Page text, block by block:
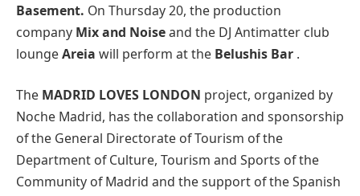
Basement. On Thursday 20, the production
company Mix and Noiseand the DJ Antimatter club
loungeAreia will perform at the Belushis Bar .
The MADRID LOVES LONDON project, organized by
Noche Madrid, has the collaboration and sponsorship
of the General Directorate of Tourism of the
Department of Culture, Tourism and Sports of the
Community of Madrid and the support of the Spanish